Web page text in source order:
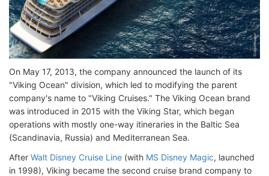
On May 17, 2013, the company announced the launch of its
"Viking Ocean" division, which led to modifying the parent
company's name to "Viking Cruises." The Viking Ocean brand
was introduced in 2015 with the Viking Star, which began
operations with mostly one-way itineraries in the Baltic Sea
(Scandinavia, Russia) and Mediterranean Sea.
After Walt Disney Cruise Line (with MS Disney Magic, launched
in 1998), Viking became the second cruise brand company to